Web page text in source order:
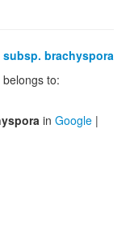
brachyspora
belongs to:
in Google |